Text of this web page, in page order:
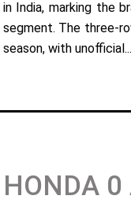
in India, marking the
segment. The three-
season, with
HONDA